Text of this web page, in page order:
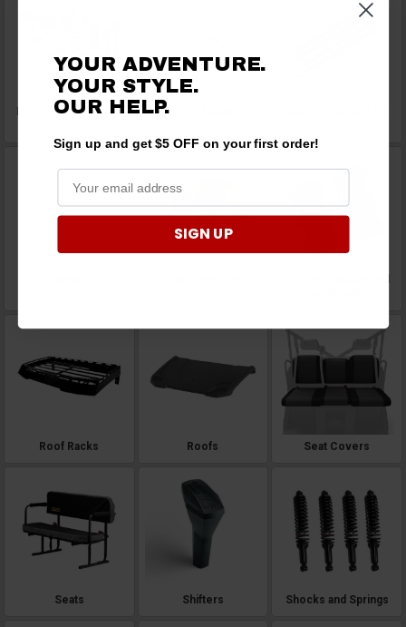
Power Steering Kits
Roof Racks Roofs Seat Covers
Seats Shifters Shocks and Springs
YOUR ADVENTURE.
YOUR STYLE.
OUR HELP.
Sign up and get $5 OFF on your first order!
SIGN UP